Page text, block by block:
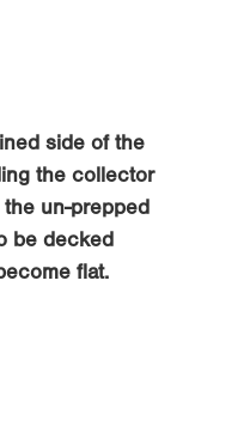
side of the
the collector
un-prepped
be decked
flat.